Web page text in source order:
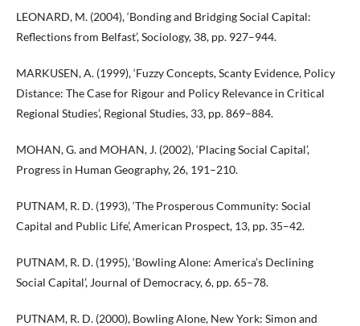
LEONARD, M. (2004), ‘Bonding and Bridging Social Capital:
Reflections from Belfast’, Sociology, 38, pp. 927–944.
MARKUSEN, A. (1999), ‘Fuzzy Concepts, Scanty Evidence, Policy
Distance: The Case for Rigour and Policy Relevance in Critical
Regional Studies’, Regional Studies, 33, pp. 869–884.
MOHAN, G. and MOHAN, J. (2002), ‘Placing Social Capital’,
Progress in Human Geography, 26, 191–210.
PUTNAM, R. D. (1993), ‘The Prosperous Community: Social
Capital and Public Life’, American Prospect, 13, pp. 35–42.
PUTNAM, R. D. (1995), ‘Bowling Alone: America’s Declining
Social Capital’, Journal of Democracy, 6, pp. 65–78.
PUTNAM, R. D. (2000), Bowling Alone, New York: Simon and